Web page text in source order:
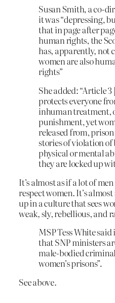
Susan Smith, a co-
it was “depressing,
that in page after
human rights, the
has, apparently, not
women are also
rights”
She added: “Article
protects everyone
inhuman treatment,
punishment, yet
released from,
stories of violation
physical or mental
they are locked up
It’s almost as if a lot of
respect women. It’s
up in a culture that sees
weak, sly, rebellious, and
MSP Tess White
that SNP ministers
male-bodied
women’s prisons”.
See above.